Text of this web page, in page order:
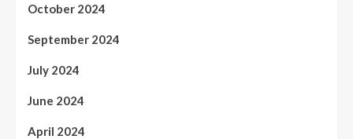
October 2024
September 2024
July 2024
June 2024
April 2024